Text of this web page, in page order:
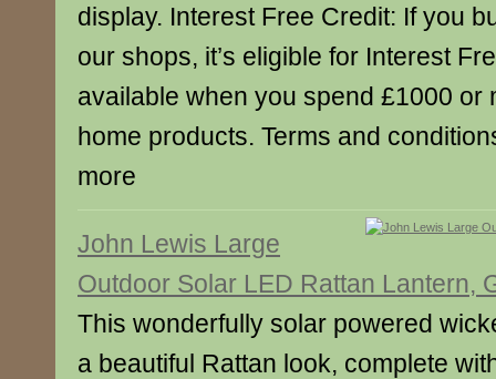
display. Interest Free Credit: If you
our shops, it’s eligible for Interest
available when you spend £1000 or
home products. Terms and
more
John Lewis Large
Outdoor Solar LED Rattan Lantern,
This wonderfully solar powered
a beautiful Rattan look, complete